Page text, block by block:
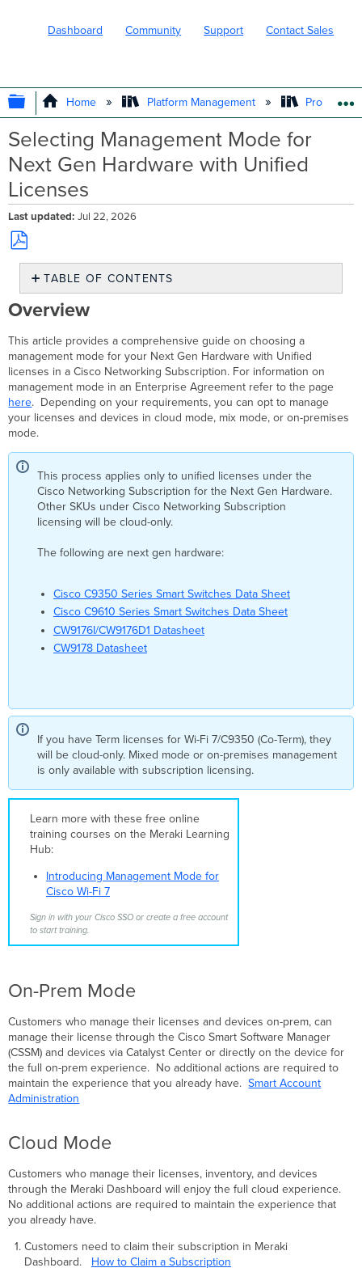
Dashboard Community Support Contact Sales
EXPAND/COLLAPSE GLOBAL
Home Platform Management Product
Selecting Management Mode for
Next Gen Hardware with Unified
Licenses
Last updated Jul 22, 2026
Save
PDF
TABLE OF CONTENTS
Overview
On-
Prem
Mode
Cloud
Mode
Mixed
Mode
Supported
Device
Management
Mode
Per
Class
Overview
This article provides a comprehensive guide on choosing a
management mode for your Next Gen Hardware with Unified
licenses in a Cisco Networking Subscription. For information on
management mode in an Enterprise Agreement refer to the page
here. Depending on your requirements, you can opt to manage
your licenses and devices in cloud mode, mix mode, or on-premises
mode.
This process applies only to unified licenses under the
Cisco Networking Subscription for the Next Gen Hardware.
Other SKUs under Cisco Networking Subscription
licensing will be cloud-only.
The following are next gen hardware:
Cisco C9350 Series Smart Switches Data Sheet
Cisco C9610 Series Smart Switches Data Sheet
CW9176I/CW9176D1 Datasheet
CW9178 Datasheet
If you have Term licenses for Wi-Fi 7/C9350 (Co-Term), they
will be cloud-only. Mixed mode or on-premises management
is only available with subscription licensing.
Learn more with these free online
training courses on the Meraki Learning
Hub:
Introducing Management Mode for
Cisco Wi-Fi 7
Sign in with your Cisco SSO or create a free account
to start training.
On-Prem Mode
Customers who manage their licenses and devices on-prem, can
manage their license through the Cisco Smart Software Manager
(CSSM) and devices via Catalyst Center or directly on the device for
the full on-prem experience. No additional actions are required to
maintain the experience that you already have.Smart Account
Administration
Cloud Mode
Customers who manage their licenses, inventory, and devices
through the Meraki Dashboard will enjoy the full cloud experience.
No additional actions are required to maintain the experience that
you already have.
Customers need to claim their subscription in Meraki
Dashboard. How to Claim a Subscription